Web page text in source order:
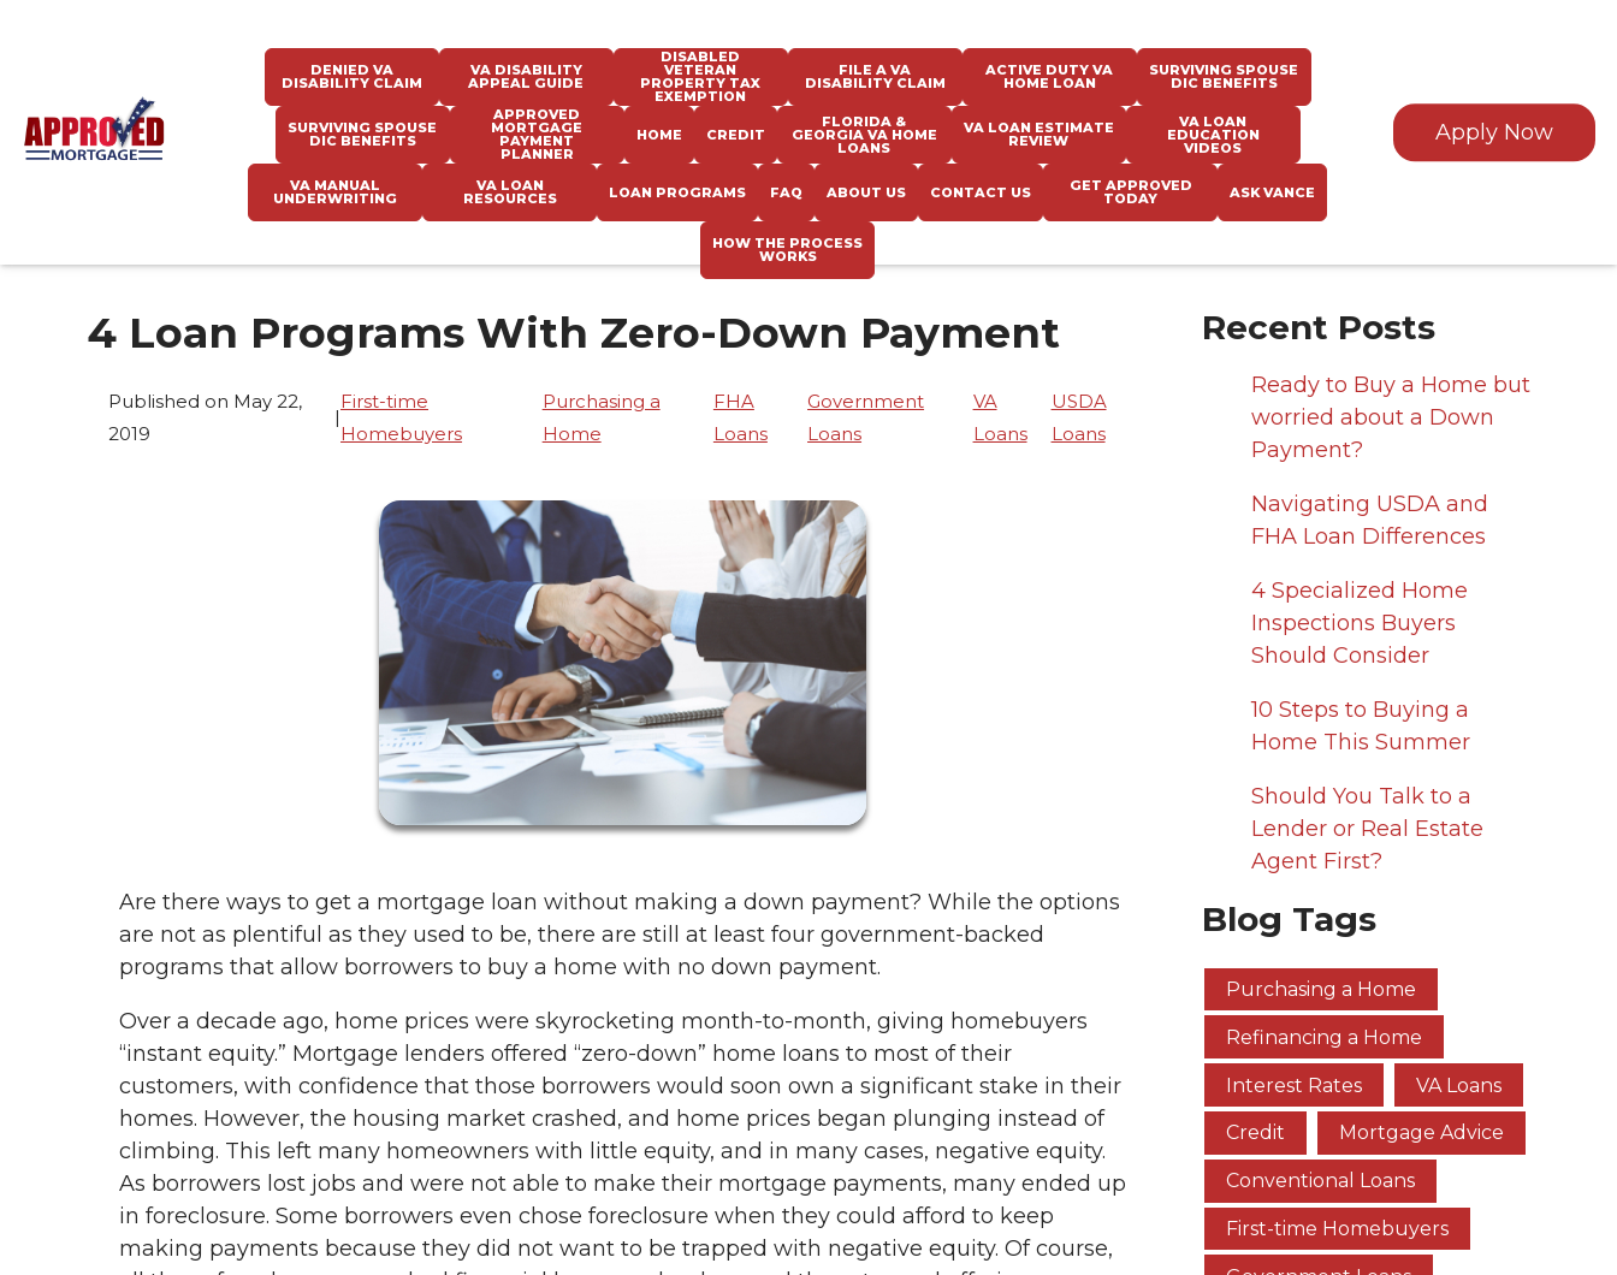
Apply Now
DENIED VA
DISABILITY CLAIM
VA DISABILITY
APPEAL GUIDE
DISABLED
VETERAN
PROPERTY TAX
EXEMPTION
FILE A VA
DISABILITY CLAIM
ACTIVE DUTY VA
HOME LOAN
SURVIVING SPOUSE
DIC BENEFITS
SURVIVING SPOUSE
DIC BENEFITS
APPROVED
MORTGAGE
PAYMENT
PLANNER
HOME CREDIT
FLORIDA &
GEORGIA VA HOME
LOANS
VA LOAN ESTIMATE
REVIEW
VA LOAN
EDUCATION
VIDEOS
VA MANUAL
UNDERWRITING
VA LOAN
RESOURCES LOAN PROGRAMS FAQ ABOUT US CONTACT US GET APPROVED
TODAY ASK VANCE
HOW THE PROCESS
WORKS
4 Loan Programs With Zero-Down Payment
Published on May 22,
2019
|
First-time
Homebuyers
Purchasing a
Home
FHA
Loans
Government
Loans
VA
Loans
USDA
Loans
Are there ways to get a mortgage loan without making a down payment? While the options
are not as plentiful as they used to be, there are still at least four government-backed
programs that allow borrowers to buy a home with no down payment.
Over a decade ago, home prices were skyrocketing month-to-month, giving homebuyers
“instant equity.” Mortgage lenders offered “zero-down” home loans to most of their
customers, with confidence that those borrowers would soon own a significant stake in their
homes. However, the housing market crashed, and home prices began plunging instead of
climbing. This left many homeowners with little equity, and in many cases, negative equity.
As borrowers lost jobs and were not able to make their mortgage payments, many ended up
in foreclosure. Some borrowers even chose foreclosure when they could afford to keep
making payments because they did not want to be trapped with negative equity. Of course,
Recent Posts
Ready to Buy a Home but
worried about a Down
Payment?
Navigating USDA and
FHA Loan Differences
4 Specialized Home
Inspections Buyers
Should Consider
10 Steps to Buying a
Home This Summer
Should You Talk to a
Lender or Real Estate
Agent First?
Blog Tags
Purchasing a Home
Refinancing a Home
Interest Rates VA Loans
Credit Mortgage Advice
Conventional Loans
First-time Homebuyers